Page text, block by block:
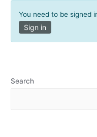
You need to be signed
Sign in
Search